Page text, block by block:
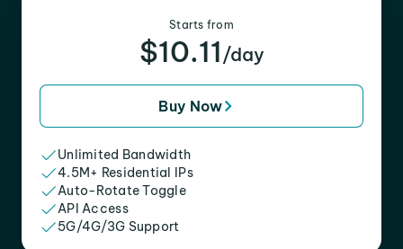
Starts from
$10.11 /day
Buy Now
Unlimited Bandwidth
4.5M+ Residential IPs
Auto-Rotate Toggle
API Access
5G/4G/3G Support